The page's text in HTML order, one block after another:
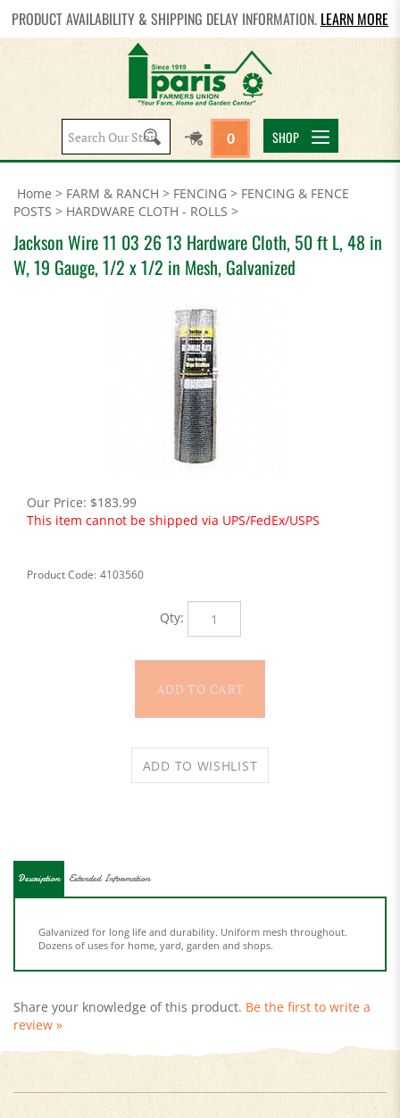
PRODUCT AVAILABILITY & SHIPPING DELAY INFORMATION. LEARN MORE
Search
site:
0 SHOP
Home > FARM & RANCH > FENCING > FENCING & FENCE
POSTS > HARDWARE CLOTH - ROLLS >
Jackson Wire 11 03 26 13 Hardware Cloth, 50 ft L, 48 in
W, 19 Gauge, 1/2 x 1/2 in Mesh, Galvanized
Our Price: $183.99
This item cannot be shipped via UPS/FedEx/USPS
Product Code: 4103560
Qty:
review »